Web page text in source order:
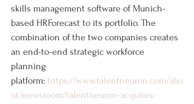
skills management software of Munich-
based HRForecast to its portfolio. The
combination of the two companies creates
an end-to-end strategic workforce
planning
platform: https://www.talentneuron.com/abo
ut/newsroom/talentneuron-acquires-